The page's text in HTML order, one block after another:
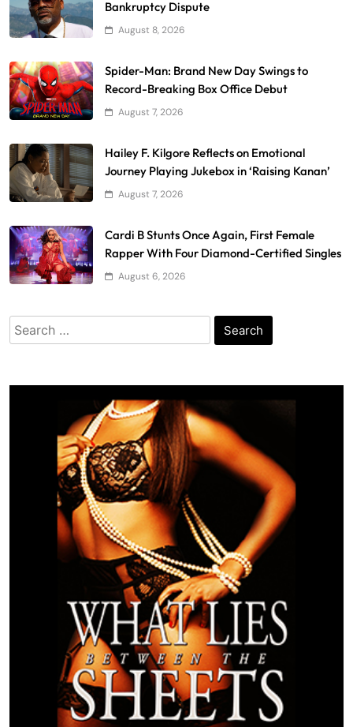
Bankruptcy Dispute
August 8, 2026
Spider-Man: Brand New Day Swings to
Record-Breaking Box Office Debut
August 7, 2026
Hailey F. Kilgore Reflects on Emotional
Journey Playing Jukebox in ‘Raising Kanan’
August 7, 2026
Cardi B Stunts Once Again, First Female
Rapper With Four Diamond-Certified Singles
August 6, 2026
Search
for: